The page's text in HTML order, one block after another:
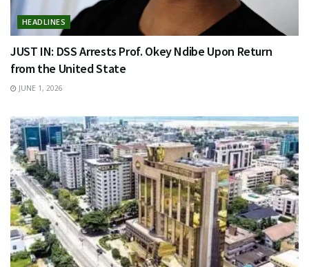
HEADLINES
JUST IN: DSS Arrests Prof. Okey Ndibe Upon Return
from the United State
JUNE 1, 2026